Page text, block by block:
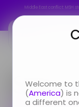
Welcome to
(America) is
a different
Middle East conflict: MSH
Looking for